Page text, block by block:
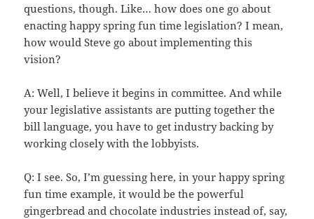
questions, though. Like… how does one go about
enacting happy spring fun time legislation? I mean,
how would Steve go about implementing this
vision?
A: Well, I believe it begins in committee. And while
your legislative assistants are putting together the
bill language, you have to get industry backing by
working closely with the lobbyists.
Q: I see. So, I’m guessing here, in your happy spring
fun time example, it would be the powerful
gingerbread and chocolate industries instead of, say,